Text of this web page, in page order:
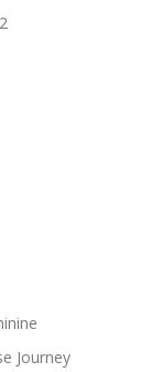
Journey